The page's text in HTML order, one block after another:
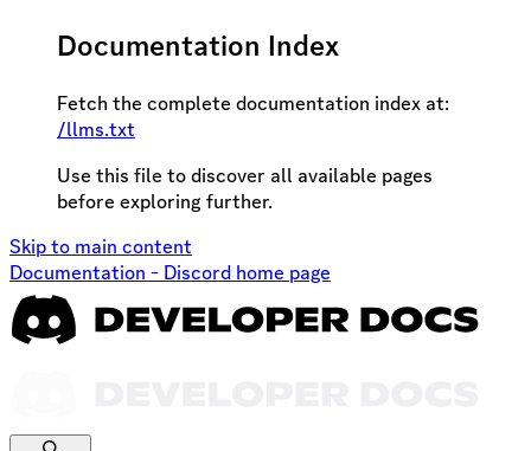
Documentation Index
Fetch the complete documentation index at:
/llms.txt
Use this file to discover all available pages
before exploring further.
Skip to main content
Documentation - Discord home page